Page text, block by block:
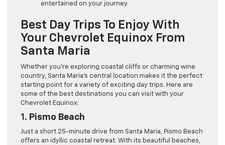
entertained on your journey.
Best Day Trips To Enjoy With
Your Chevrolet Equinox From
Santa Maria
Whether you’re exploring coastal cliffs or charming wine
country, Santa Maria’s central location makes it the perfect
starting point for a variety of exciting day trips. Here are
some of the best destinations you can visit with your
Chevrolet Equinox:
1. Pismo Beach
Just a short 25-minute drive from Santa Maria, Pismo Beach
offers an idyllic coastal retreat. With its beautiful beaches,